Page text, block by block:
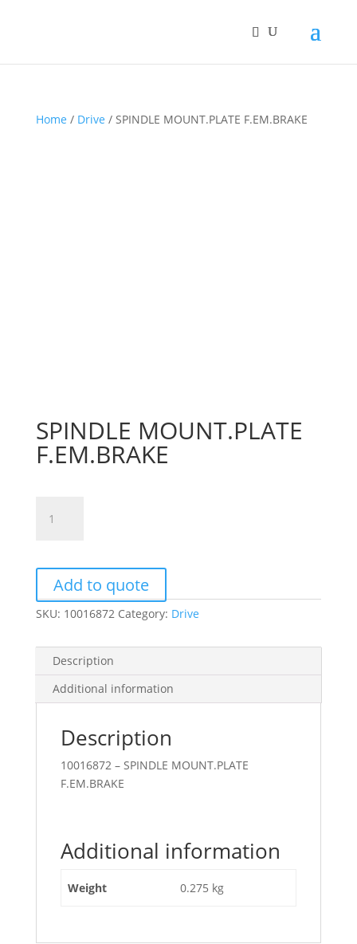
Home / Drive / SPINDLE MOUNT.PLATE F.EM.BRAKE
SPINDLE MOUNT.PLATE
F.EM.BRAKE
MOUNT.PLATE
Add to quote
SKU: 10016872 Category: Drive
Description
Additional information
Description
10016872 – SPINDLE MOUNT.PLATE
F.EM.BRAKE
Additional information
Weight 0.275 kg